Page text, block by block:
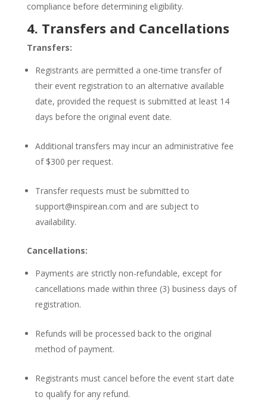
compliance before determining eligibility.
4. Transfers and Cancellations
Transfers:
Registrants are permitted a one-time transfer of
their event registration to an alternative available
date, provided the request is submitted at least 14
days before the original event date.
Additional transfers may incur an administrative fee
of $300 per request.
Transfer requests must be submitted to
support@inspirean.com and are subject to
availability.
Cancellations:
Payments are strictly non-refundable, except for
cancellations made within three (3) business days of
registration.
Refunds will be processed back to the original
method of payment.
Registrants must cancel before the event start date
to qualify for any refund.